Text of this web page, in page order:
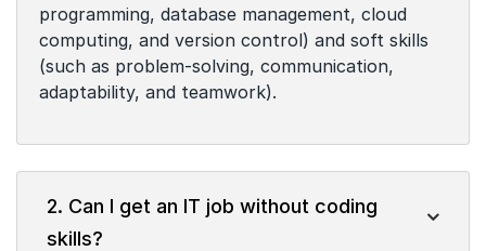
programming, database management, cloud
computing, and version control) and soft skills
(such as problem-solving, communication,
adaptability, and teamwork).
2. Can I get an IT job without coding
skills?